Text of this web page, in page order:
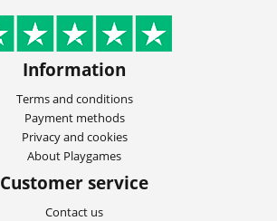
Information
Terms and conditions
Payment methods
Privacy and cookies
About Playgames
Customer service
Contact us